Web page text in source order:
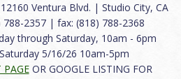
Ventura Blvd. | Studio City, CA
2357 | fax: (818) 788-2368
through Saturday, 10am - 6pm
Saturday 5/16/26 10am-5pm
PAGEOR GOOGLE LISTING FOR